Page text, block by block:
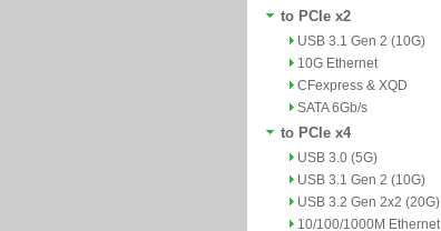
to PCIe x2
USB 3.1 Gen 2 (10G)
10G Ethernet
CFexpress & XQD
SATA 6Gb/s
to PCIe x4
USB 3.0 (5G)
USB 3.1 Gen 2 (10G)
USB 3.2 Gen 2x2 (20G)
10/100/1000M Ethernet